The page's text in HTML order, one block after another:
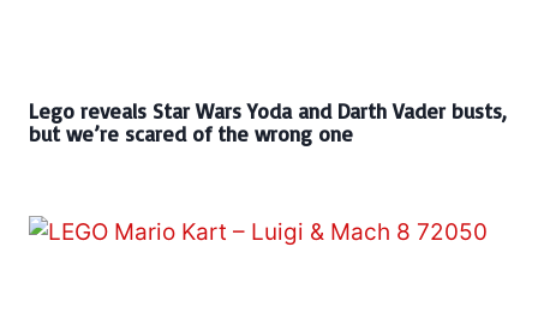
Lego reveals Star Wars Yoda and Darth Vader busts,
but we’re scared of the wrong one